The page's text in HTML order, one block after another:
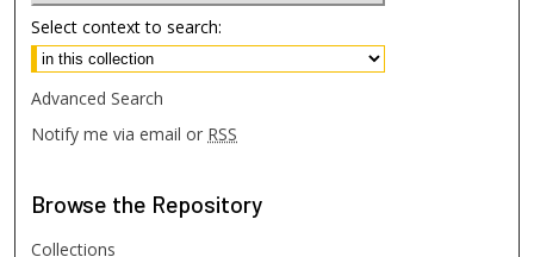
Select context to search:
Advanced Search
Notify me via email or RSS
Browse the Repository
Collections